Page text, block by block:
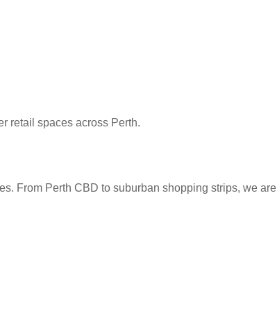
retail spaces across Perth.
From Perth CBD to suburban shopping strips, we are